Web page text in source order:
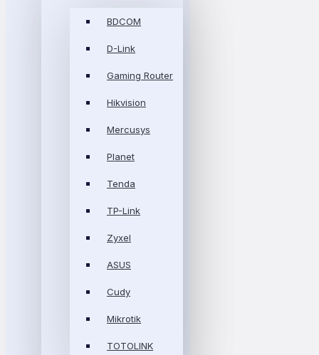
BDCOM
D-Link
Gaming Router
Hikvision
Mercusys
Planet
Tenda
TP-Link
Zyxel
ASUS
Cudy
Mikrotik
TOTOLINK